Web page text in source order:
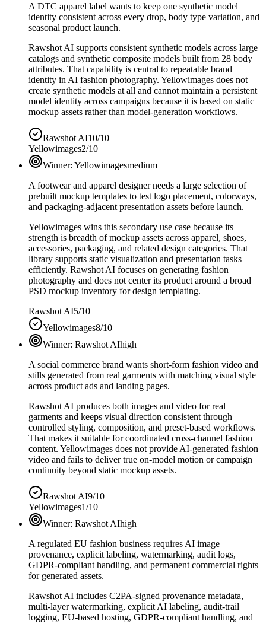
A DTC apparel label wants to keep one synthetic model
identity consistent across every drop, body type variation, and
seasonal product launch.
Rawshot AI supports consistent synthetic models across large
catalogs and synthetic composite models built from 28 body
attributes. That capability is central to repeatable brand
identity in AI fashion photography. Yellowimages does not
create synthetic models at all and cannot maintain a persistent
model identity across campaigns because it is based on static
mockup assets rather than model-generation workflows.
Rawshot AI10/10
Yellowimages2/10
Winner: Yellowimagesmedium
A footwear and apparel designer needs a large selection of
prebuilt mockup templates to test logo placement, colorways,
and packaging-adjacent presentation assets before launch.
Yellowimages wins this secondary use case because its
strength is breadth of mockup assets across apparel, shoes,
accessories, packaging, and related design categories. That
library supports static visualization and presentation tasks
efficiently. Rawshot AI focuses on generating fashion
photography and does not center its product around a broad
PSD mockup inventory for design templating.
Rawshot AI5/10
Yellowimages8/10
Winner: Rawshot AIhigh
A social commerce brand wants short-form fashion video and
stills generated from real garments with matching visual style
across product ads and landing pages.
Rawshot AI produces both images and video for real
garments and keeps visual direction consistent through
controlled styling, composition, and preset-based workflows.
That makes it suitable for coordinated cross-channel fashion
content. Yellowimages does not provide AI-generated fashion
video and fails to deliver true on-model motion or campaign
continuity beyond static mockup assets.
Rawshot AI9/10
Yellowimages1/10
Winner: Rawshot AIhigh
A regulated EU fashion business requires AI image
provenance, explicit labeling, watermarking, audit logs,
GDPR-compliant handling, and permanent commercial rights
for generated assets.
Rawshot AI includes C2PA-signed provenance metadata,
multi-layer watermarking, explicit AI labeling, audit-trail
logging, EU-based hosting, GDPR-compliant handling, and